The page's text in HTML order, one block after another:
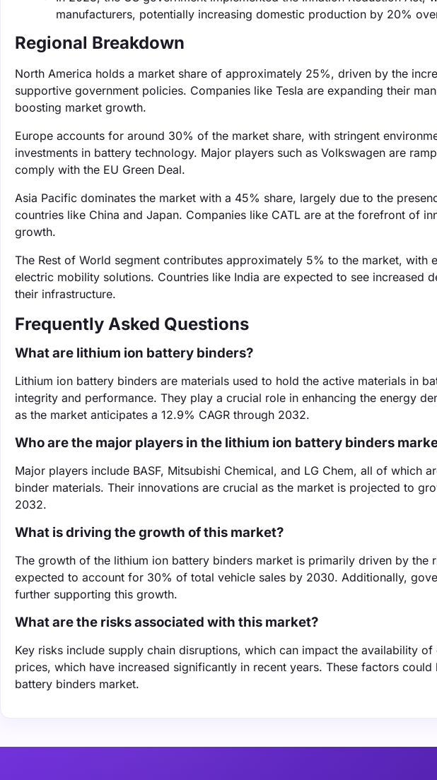
manufacturers, potentially increasing domestic production by 20%
Regional Breakdown
North America holds a market share of approximately 25%, driven by the
supportive government policies. Companies like Tesla are expanding their
boosting market growth.
Europe accounts for around 30% of the market share, with stringent
investments in battery technology. Major players such as Volkswagen are
comply with the EU Green Deal.
Asia Pacific dominates the market with a 45% share, largely due to the
countries like China and Japan. Companies like CATL are at the forefront of
growth.
The Rest of World segment contributes approximately 5% to the market, with
electric mobility solutions. Countries like India are expected to see increased
their infrastructure.
Frequently Asked Questions
What are lithium ion battery binders?
Lithium ion battery binders are materials used to hold the active materials in
integrity and performance. They play a crucial role in enhancing the energy
as the market anticipates a 12.9% CAGR through 2032.
Who are the major players in the lithium ion battery binders
Major players include BASF, Mitsubishi Chemical, and LG Chem, all of which
binder materials. Their innovations are crucial as the market is projected to
2032.
What is driving the growth of this market?
The growth of the lithium ion battery binders market is primarily driven by
expected to account for 30% of total vehicle sales by 2030. Additionally,
further supporting this growth.
What are the risks associated with this market?
Key risks include supply chain disruptions, which can impact the availability
prices, which have increased significantly in recent years. These factors
battery binders market.